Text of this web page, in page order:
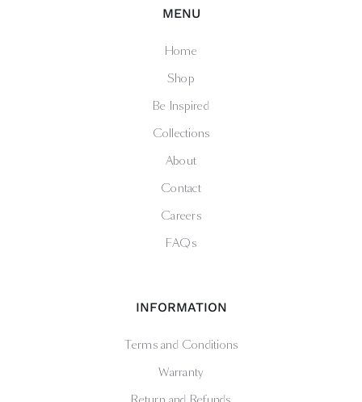
MENU
Home
Shop
Be Inspired
Collections
About
Contact
Careers
FAQs
INFORMATION
Terms and Conditions
Warranty